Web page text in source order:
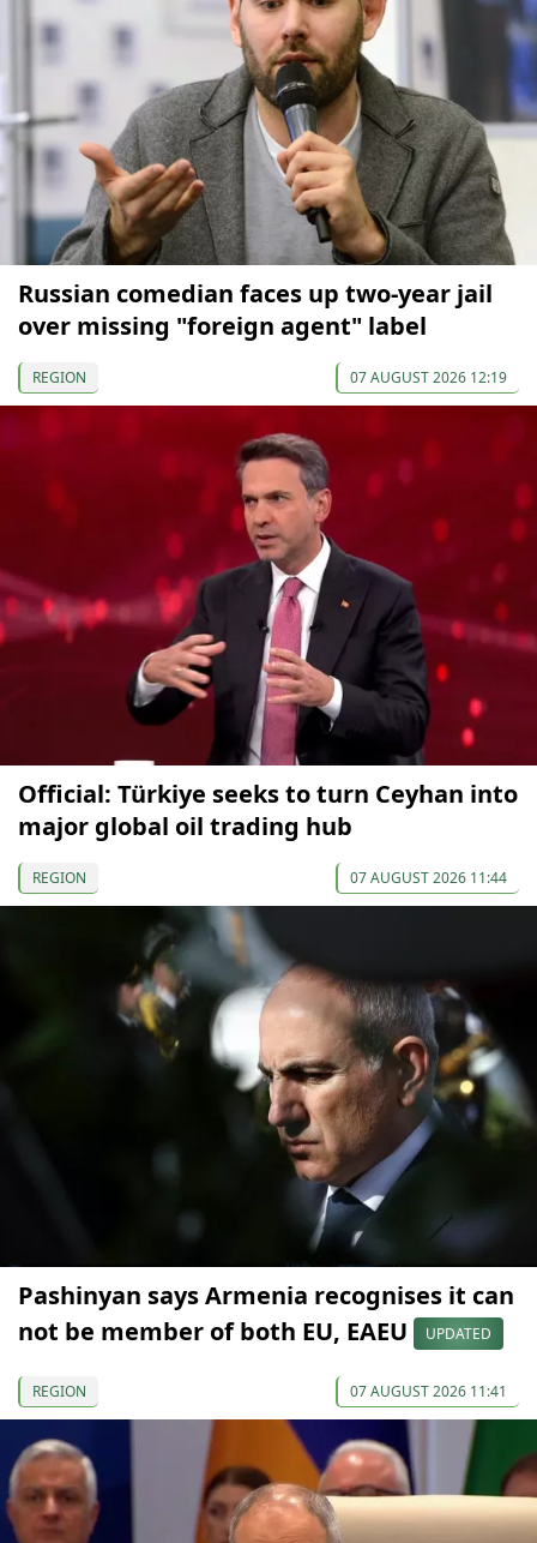
Russian comedian faces up two-year jail
over missing "foreign agent" label
REGION 07 AUGUST 2026 12:19
Official: Türkiye seeks to turn Ceyhan into
major global oil trading hub
REGION 07 AUGUST 2026 11:44
Pashinyan says Armenia recognises it can
not be member of both EU, EAEU
UPDATED
REGION 07 AUGUST 2026 11:41